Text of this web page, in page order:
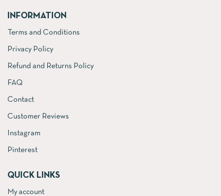
INFORMATION
Terms and Conditions
Privacy Policy
Refund and Returns Policy
FAQ
Contact
Customer Reviews
Instagram
Pinterest
QUICK LINKS
My account